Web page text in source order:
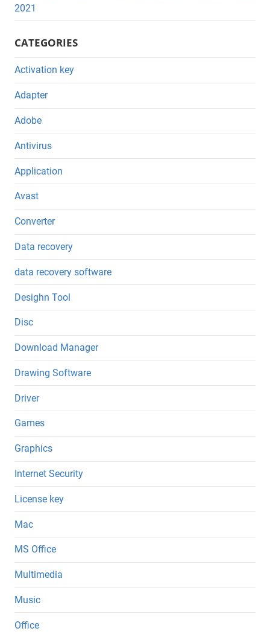
2021
CATEGORIES
Activation key
Adapter
Adobe
Antivirus
Application
Avast
Converter
Data recovery
data recovery software
Desighn Tool
Disc
Download Manager
Drawing Software
Driver
Games
Graphics
Internet Security
License key
Mac
MS Office
Multimedia
Music
Office